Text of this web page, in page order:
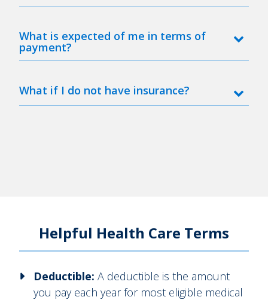
What is expected of me in terms of
payment?
What if I do not have insurance?
Helpful Health Care Terms
Deductible: A deductible is the amount
you pay each year for most eligible medical